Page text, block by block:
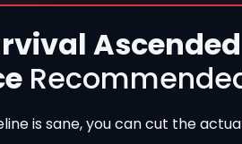
is sane, you can cut the